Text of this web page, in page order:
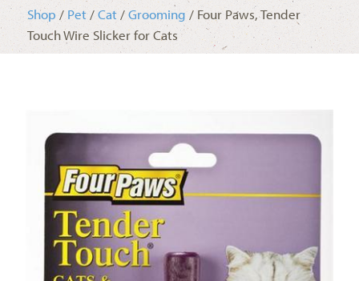
Shop / Pet/Cat/Grooming / Four Paws, Tender
Touch Wire Slicker for Cats